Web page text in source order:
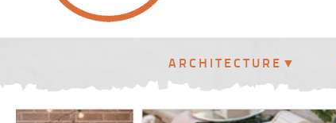
ARCHITECTURE